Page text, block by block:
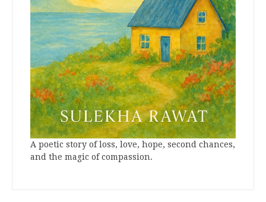
A poetic story of loss, love, hope, second chances,
and the magic of compassion.